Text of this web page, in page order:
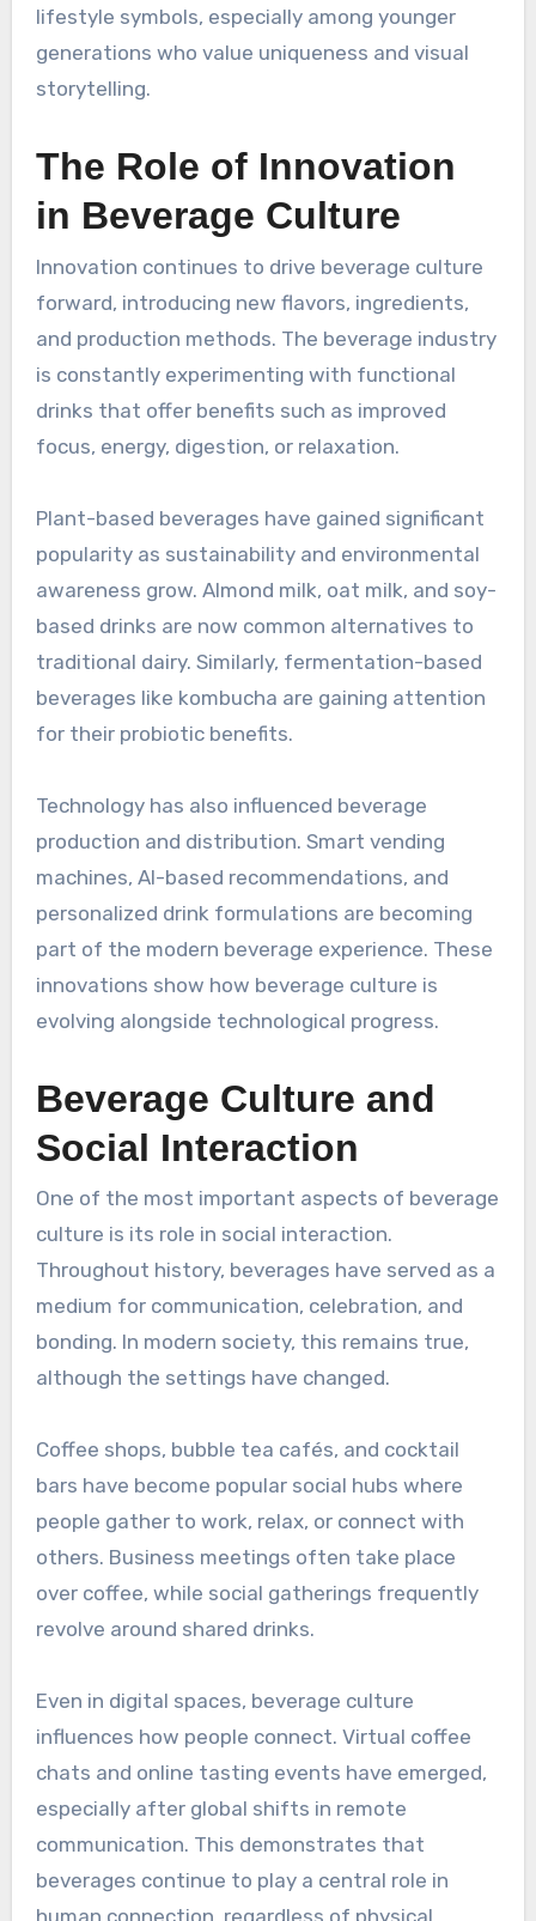
lifestyle symbols, especially among younger
generations who value uniqueness and visual
storytelling.
The Role of Innovation
in Beverage Culture
Innovation continues to drive beverage culture
forward, introducing new flavors, ingredients,
and production methods. The beverage industry
is constantly experimenting with functional
drinks that offer benefits such as improved
focus, energy, digestion, or relaxation.
Plant-based beverages have gained significant
popularity as sustainability and environmental
awareness grow. Almond milk, oat milk, and soy-
based drinks are now common alternatives to
traditional dairy. Similarly, fermentation-based
beverages like kombucha are gaining attention
for their probiotic benefits.
Technology has also influenced beverage
production and distribution. Smart vending
machines, AI-based recommendations, and
personalized drink formulations are becoming
part of the modern beverage experience. These
innovations show how beverage culture is
evolving alongside technological progress.
Beverage Culture and
Social Interaction
One of the most important aspects of beverage
culture is its role in social interaction.
Throughout history, beverages have served as a
medium for communication, celebration, and
bonding. In modern society, this remains true,
although the settings have changed.
Coffee shops, bubble tea cafés, and cocktail
bars have become popular social hubs where
people gather to work, relax, or connect with
others. Business meetings often take place
over coffee, while social gatherings frequently
revolve around shared drinks.
Even in digital spaces, beverage culture
influences how people connect. Virtual coffee
chats and online tasting events have emerged,
especially after global shifts in remote
communication. This demonstrates that
beverages continue to play a central role in
human connection, regardless of physical